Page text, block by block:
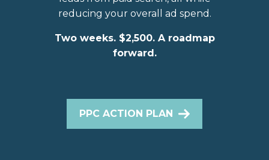
reducing your overall ad spend.
Two weeks. $2,500. A roadmap
forward.
PPC ACTION PLAN